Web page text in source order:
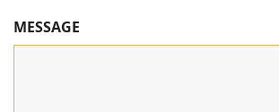
MESSAGE